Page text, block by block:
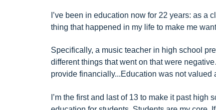
I’ve been in education now for 22 years: as
thing that happened in my life to make me
Specifically, a music teacher in high school
different things that went on that were
provide financially...Education was not valued
I’m the first and last of 13 to make it past